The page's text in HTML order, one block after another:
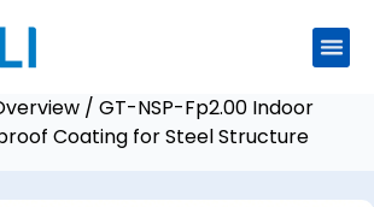
/ GT-NSP-Fp2.00 Indoor
Coating for Steel Structure